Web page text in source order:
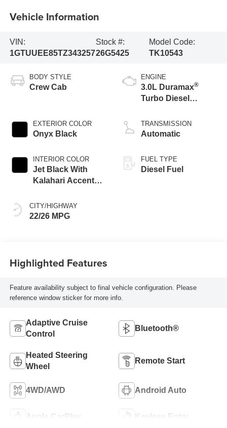
Vehicle Information
VIN:
1GTUUEE85TZ343257
Stock #:
26G5425
Model Code:
TK10543
BODY STYLE
Crew Cab
EXTERIOR COLOR
Onyx Black
INTERIOR COLOR
Jet Black With
Kalahari Accents,
Front Seat Trim
CITY/HIGHWAY
22/26 MPG
ENGINE
3.0L Duramax®
Turbo Diesel
TRANSMISSION
Automatic
FUEL TYPE
Diesel Fuel
Highlighted Features
Feature availability subject to final vehicle configuration. Please
reference window sticker for more info.
Adaptive Cruise
Control
Bluetooth®
Heated Steering
Wheel
Remote Start
4WD/AWD Android Auto
Apple CarPlay Keyless Entry